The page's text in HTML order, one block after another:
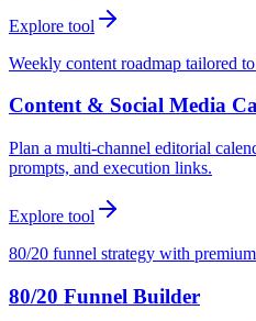
Explore tool
Weekly content roadmap tailored
Content & Social Media
Plan a multi-channel editorial
prompts, and execution links.
Explore tool
80/20 funnel strategy with
80/20 Funnel Builder